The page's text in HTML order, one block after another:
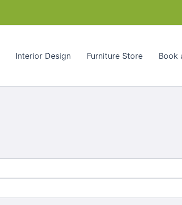
Interior Design Furniture Store Book